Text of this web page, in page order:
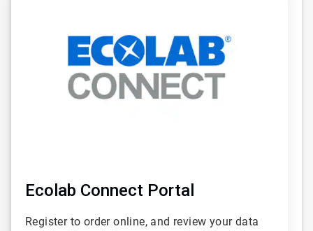
Ecolab Connect Portal
Register to order online, and review your data